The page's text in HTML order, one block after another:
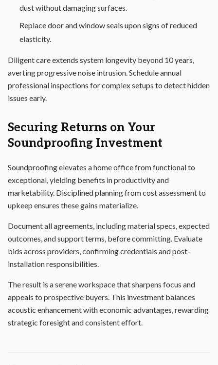
dust without damaging surfaces.
Replace door and window seals upon signs of reduced
elasticity.
Diligent care extends system longevity beyond 10 years,
averting progressive noise intrusion. Schedule annual
professional inspections for complex setups to detect hidden
issues early.
Securing Returns on Your
Soundproofing Investment
Soundproofing elevates a home office from functional to
exceptional, yielding benefits in productivity and
marketability. Disciplined planning from cost assessment to
upkeep ensures these gains materialize.
Document all agreements, including material specs, expected
outcomes, and support terms, before committing. Evaluate
bids across providers, confirming credentials and post-
installation responsibilities.
The result is a serene workspace that sharpens focus and
appeals to prospective buyers. This investment balances
acoustic enhancement with economic advantages, rewarding
strategic foresight and consistent effort.